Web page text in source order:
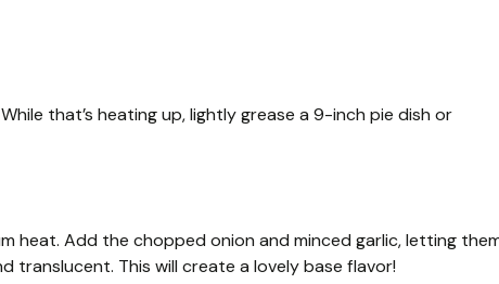
that’s heating up, lightly grease a 9-inch pie dish or
heat. Add the chopped onion and minced garlic, letting
This will create a lovely base flavor!